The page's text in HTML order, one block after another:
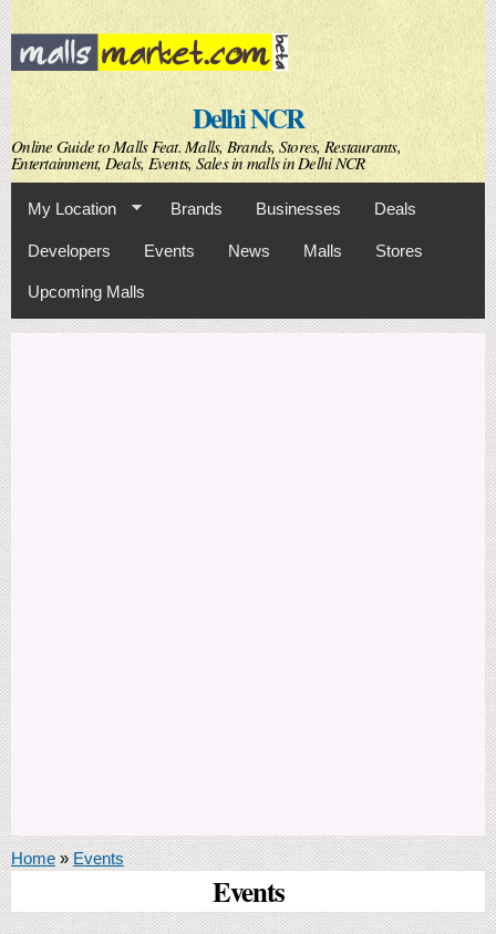
Skip to
main
content
Delhi NCR
Online Guide to Malls Feat. Malls, Brands, Stores, Restaurants,
Entertainment, Deals, Events, Sales in malls in Delhi NCR
My Location Brands Businesses Deals
Developers Events News Malls Stores
Upcoming Malls
You are here
Home»Events
Events